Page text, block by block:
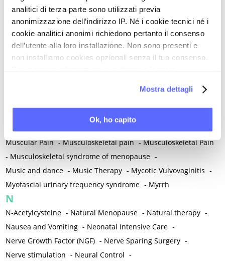
analitici di terza parte sono utilizzati previa
anonimizzazione dell’indirizzo IP. Né i cookie tecnici né i
cookie analitici anonimi richiedono pertanto il consenso
dell’utente alla loro installazione. Non sono presenti e
non installiamo cookies opzionali senza il tuo consenso.
Mostra dettagli
Ok, ho capito
Mental and Physical Health Mesenchymal stem cells
Metabolic crosstalk
Metabolic Diseases
Metabolic Syndrome -Metabolism - Microbiota / Microbiome
Microglia -Migraine -Migrants / Migrations -Milnacipran
Mind-body therapies -Mindfulness -Miomectomy -
Mixed vaginosis -Mood Disorders -Morcellation -
Mother-Child Attachment -
Multimodal physical therapy
- Multiple Sclerosis
Muscle health
Muscular Pain -Musculoskeletal pain -Musculoskeletal Pain
- Musculoskeletal syndrome of menopause -
Music and dance - Music Therapy - Mycotic Vulvovaginitis -
Myofascial urinary frequency syndrome - Myrrh
N
N-Acetylcysteine - Natural Menopause - Natural therapy -
Nausea and Vomiting - Neonatal Intensive Care -
Nerve Growth Factor (NGF) - Nerve Sparing Surgery -
Nerve stimulation - Neural Control -